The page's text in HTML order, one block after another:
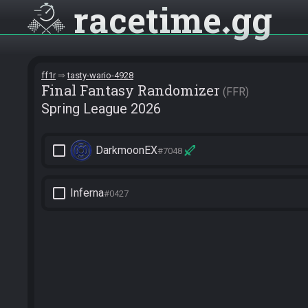
racetime gg
ff1r tasty-wario-4928
Final Fantasy Randomizer FFR
Spring League 2026
check_box_outline_blank DarkmoonEX#7048
check_box_outline_blank Inferna#0427